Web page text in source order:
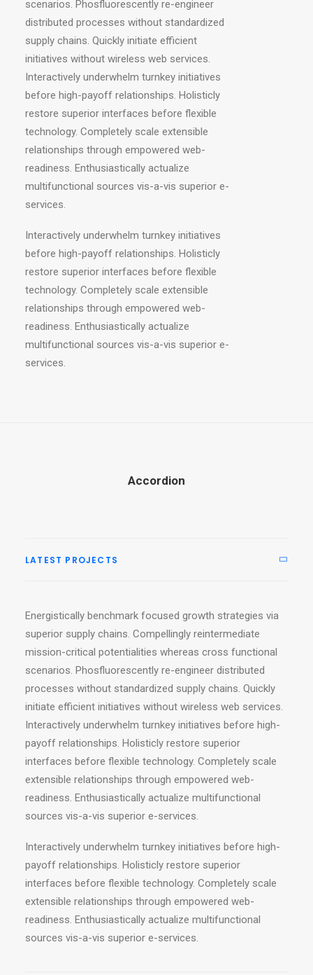
scenarios. Phosfluorescently re-engineer
distributed processes without standardized
supply chains. Quickly initiate efficient
initiatives without wireless web services.
Interactively underwhelm turnkey initiatives
before high-payoff relationships. Holisticly
restore superior interfaces before flexible
technology. Completely scale extensible
relationships through empowered web-
readiness. Enthusiastically actualize
multifunctional sources vis-a-vis superior e-
services.
Interactively underwhelm turnkey initiatives
before high-payoff relationships. Holisticly
restore superior interfaces before flexible
technology. Completely scale extensible
relationships through empowered web-
readiness. Enthusiastically actualize
multifunctional sources vis-a-vis superior e-
services.
Accordion
LATEST PROJECTS
Energistically benchmark focused growth strategies via
superior supply chains. Compellingly reintermediate
mission-critical potentialities whereas cross functional
scenarios. Phosfluorescently re-engineer distributed
processes without standardized supply chains. Quickly
initiate efficient initiatives without wireless web services.
Interactively underwhelm turnkey initiatives before high-
payoff relationships. Holisticly restore superior
interfaces before flexible technology. Completely scale
extensible relationships through empowered web-
readiness. Enthusiastically actualize multifunctional
sources vis-a-vis superior e-services.
Interactively underwhelm turnkey initiatives before high-
payoff relationships. Holisticly restore superior
interfaces before flexible technology. Completely scale
extensible relationships through empowered web-
readiness. Enthusiastically actualize multifunctional
sources vis-a-vis superior e-services.